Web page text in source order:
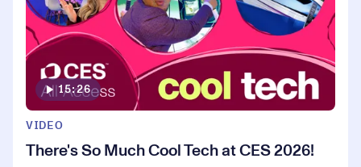
15:26
VIDEO
There's So Much Cool Tech at CES 2026!